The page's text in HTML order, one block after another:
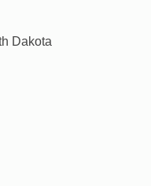
Dakota